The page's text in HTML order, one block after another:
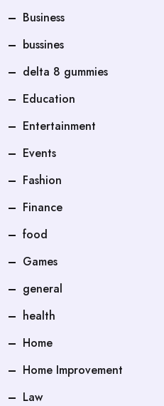
Business
bussines
delta 8 gummies
Education
Entertainment
Events
Fashion
Finance
food
Games
general
health
Home
Home Improvement
Law